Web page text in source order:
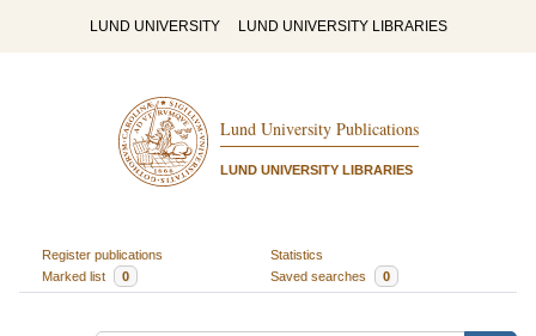
LUND UNIVERSITY LUND UNIVERSITY LIBRARIES
Lund University Publications
LUND UNIVERSITY LIBRARIES
Register publications
Statistics
Marked list
0 Saved searches 0